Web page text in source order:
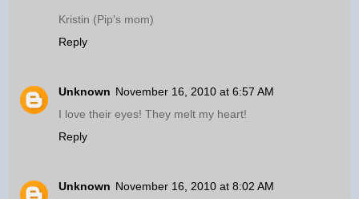
Kristin (Pip's mom)
Reply
Unknown November 16, 2010 at 6:57 AM
I love their eyes! They melt my heart!
Reply
Unknown November 16, 2010 at 8:02 AM